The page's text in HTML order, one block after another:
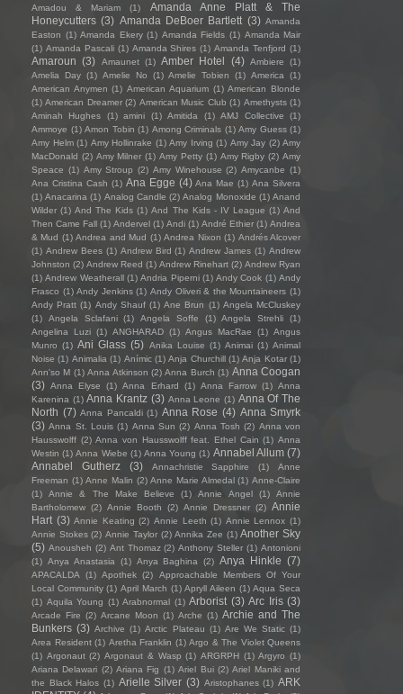
Amadou & Mariam
(1)
Amanda Anne Platt & The
Honeycutters (3) Amanda DeBoer Bartlett (3) Amanda
Easton (1) Amanda Ekery (1) Amanda Fields (1) Amanda Mair
(1) Amanda Pascali (1) Amanda Shires (1) Amanda Tenfjord (1)
Amaroun (3) Amaunet (1) Amber Hotel (4) Ambiere
(1)
Amelia Day (1) Amelie No (1) Amelie Tobien (1) America
(1)
American Anymen (1) American Aquarium (1) American Blonde
(1) American Dreamer (2) American Music Club (1) Amethysts (1)
Aminah Hughes
(1) amini (1) Amitida (1) AMJ Collective
(1)
Ammoye (1) Amon Tobin (1) Among Criminals (1) Amy Guess (1)
Amy Helm (1) Amy Hollinrake (1) Amy Irving (1) Amy Jay (2) Amy
MacDonald (2) Amy Milner (1) Amy Petty (1) Amy Rigby (2) Amy
Speace (1) Amy Stroup (2) Amy Winehouse (2) Amycanbe (1)
Ana Cristina Cash (1) Ana Egge (4) Ana Mae (1) Ana Silvera
(1) Anacarina (1) Analog Candle (2) Analog Monoxide (1) Anand
Wilder (1) And The Kids (1) And The Kids - IV League (1) And
Then Came Fall (1) Andervel (1) Andi (1) André Ethier (1) Andrea
& Mud (1) Andrea and Mud (1) Andrea Nixon (1) Andrés Alcover
(1) Andrew Bees (1) Andrew Bird (1) Andrew James (1) Andrew
Johnston (2) Andrew Reed (1) Andrew Rinehart (2) Andrew Ryan
(1) Andrew Weatherall (1) Andria Piperni (1) Andy Cook (1) Andy
Frasco (1) Andy Jenkins (1) Andy Oliveri & the Mountaineers (1)
Andy Pratt (1) Andy Shauf (1) Ane Brun (1) Angela McCluskey
(1)
Angela Sclafani (1) Angela Soffe (1) Angela Strehli
(1)
Angelina Luzi (1) ANGHARAD (1) Angus MacRae (1) Angus
Munro (1) Ani Glass (5) Anika Louise (1) Animai (1) Animal
Noise (1) Animalia (1) Anímic (1) Anja Churchill (1) Anja Kotar (1)
Ann'so M (1) Anna Atkinson (2) Anna Burch (1) Anna Coogan
(3) Anna Elyse (1) Anna Erhard (1) Anna Farrow (1) Anna
Karenina (1) Anna Krantz (3) Anna Leone (1) Anna Of The
North (7) Anna Pancaldi (1) Anna Rose (4) Anna Smyrk
(3) Anna St. Louis (1) Anna Sun (2) Anna Tosh (2) Anna von
Hausswolff (2) Anna von Hausswolff feat. Ethel Cain (1) Anna
Westin (1) Anna Wiebe (1) Anna Young (1) Annabel Allum (7)
Annabel Gutherz
(3) Annachristie Sapphire (1)
Anne
Freeman (1) Anne Malin (2) Anne Marie Almedal (1) Anne-Claire
(1)
Annie & The Make Believe (1) Annie Angel (1)
Annie
Bartholomew (2) Annie Booth (2) Annie Dressner (2) Annie
Hart (3) Annie Keating (2) Annie Leeth (1) Annie Lennox (1)
Annie Stokes (2) Annie Taylor (2) Annika Zee (1) Another Sky
(5) Anousheh (2) Ant Thomaz (2) Anthony Steller (1) Antonioni
(1) Anya Anastasia (1) Anya Baghina (2) Anya Hinkle (7)
APACALDA (1) Apothek (2)
Approachable Members Of Your
Local Community (1) April March (1) Apryll Aileen (1) Aqua Seca
(1) Aquila Young (1) Arabnormal (1) Arborist (3) Arc Iris (3)
Arcade Fire (2) Arcane Moon (1) Arche (1) Archie and The
Bunkers (3) Archive (1) Arctic Plateau (1) Are We Static (1)
Area Resident (1) Aretha Franklin (1) Argo & The Violet Queens
(1) Argonaut (2) Argonaut & Wasp (1) ARGRPH (1) Argyro (1)
Ariana Delawari (2) Ariana Fig (1) Ariel Bui (2) Ariel Maniki and
the Black Halos (1) Arielle Silver (3) Aristophanes (1) ARK